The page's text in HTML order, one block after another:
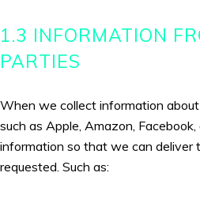
1.3 INFORMATION
PARTIES
When we collect information
such as Apple, Amazon,
information so that we can deliver
requested. Such as: